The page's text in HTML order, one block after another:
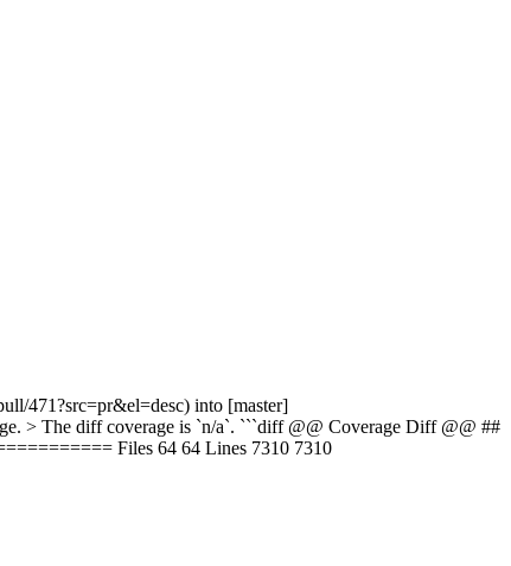
471?src=pr&el=desc) into [master]
> The diff coverage is `n/a`. ```diff @@ Coverage Diff @@ ##
Files 64 64 Lines 7310 7310